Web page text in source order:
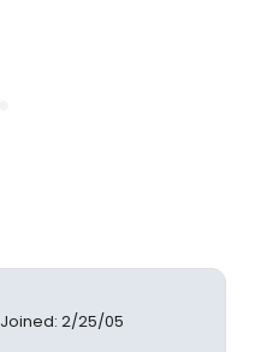
Joined: 2/25/05